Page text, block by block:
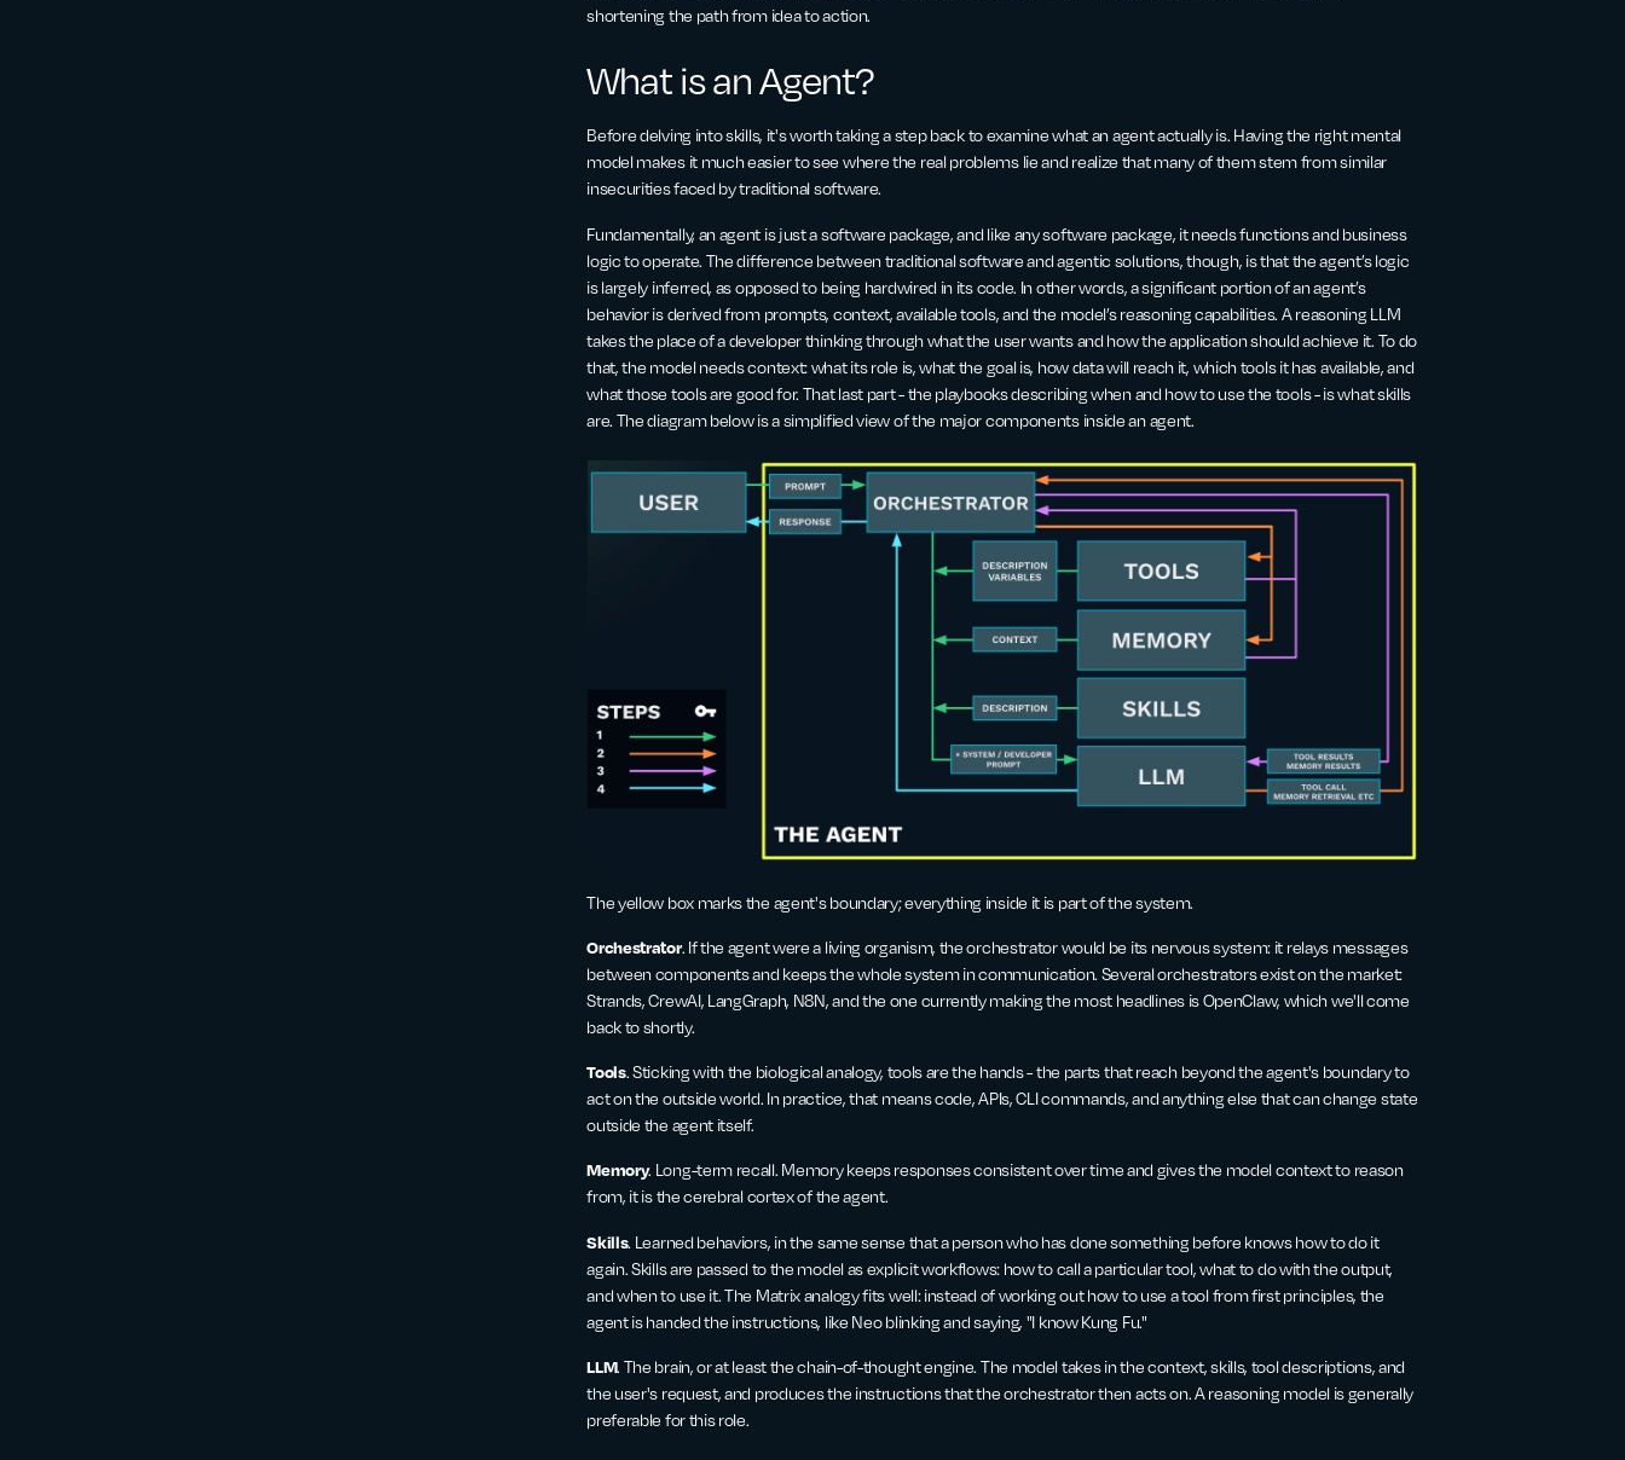
shortening the path from idea to action.
What is an Agent?
Before delving into skills, it's worth taking a step back to examine what an agent actually is. Having the right mental
model makes it much easier to see where the real problems lie and realize that many of them stem from similar
insecurities faced by traditional software.
Fundamentally, an agent is just a software package, and like any software package, it needs functions and business
logic to operate. The difference between traditional software and agentic solutions, though, is that the agent’s logic
is largely inferred, as opposed to being hardwired in its code. In other words, a significant portion of an agent’s
behavior is derived from prompts, context, available tools, and the model’s reasoning capabilities. A reasoning LLM
takes the place of a developer thinking through what the user wants and how the application should achieve it. To do
that, the model needs context: what its role is, what the goal is, how data will reach it, which tools it has available, and
what those tools are good for. That last part - the playbooks describing when and how to use the tools - is what skills
are. The diagram below is a simplified view of the major components inside an agent.
The yellow box marks the agent's boundary; everything inside it is part of the system.
Orchestrator. If the agent were a living organism, the orchestrator would be its nervous system: it relays messages
between components and keeps the whole system in communication. Several orchestrators exist on the market:
Strands, CrewAI, LangGraph, N8N, and the one currently making the most headlines is OpenClaw, which we'll come
back to shortly.
Tools. Sticking with the biological analogy, tools are the hands - the parts that reach beyond the agent's boundary to
act on the outside world. In practice, that means code, APIs, CLI commands, and anything else that can change state
outside the agent itself.
Memory. Long-term recall. Memory keeps responses consistent over time and gives the model context to reason
from, it is the cerebral cortex of the agent.
Skills. Learned behaviors, in the same sense that a person who has done something before knows how to do it
again. Skills are passed to the model as explicit workflows: how to call a particular tool, what to do with the output,
and when to use it. The Matrix analogy fits well: instead of working out how to use a tool from first principles, the
agent is handed the instructions, like Neo blinking and saying, "I know Kung Fu."
LLM. The brain, or at least the chain-of-thought engine. The model takes in the context, skills, tool descriptions, and
the user's request, and produces the instructions that the orchestrator then acts on. A reasoning model is generally
preferable for this role.